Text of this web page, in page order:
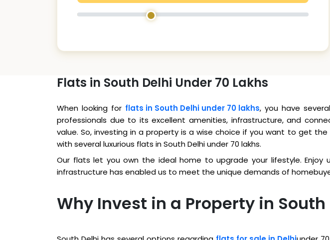
Flats in South Delhi Under 70 Lakhs
When looking for flats in South Delhi under 70 lakhs, you have
professionals due to its excellent amenities, infrastructure, and
value. So, investing in a property is a wise choice if you want to get
with several luxurious flats in South Delhi under 70 lakhs.
Our flats let you own the ideal home to upgrade your lifestyle.
infrastructure has enabled us to meet the unique demands of
Why Invest in a Property in South